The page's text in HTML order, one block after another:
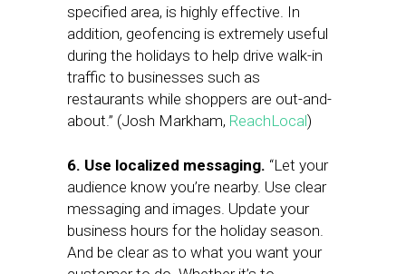
specified area, is highly effective. In
addition, geofencing is extremely useful
during the holidays to help drive walk-in
traffic to businesses such as
restaurants while shoppers are out-and-
about.” (Josh Markham, ReachLocal)
6. Use localized messaging. “Let your
audience know you’re nearby. Use clear
messaging and images. Update your
business hours for the holiday season.
And be clear as to what you want your